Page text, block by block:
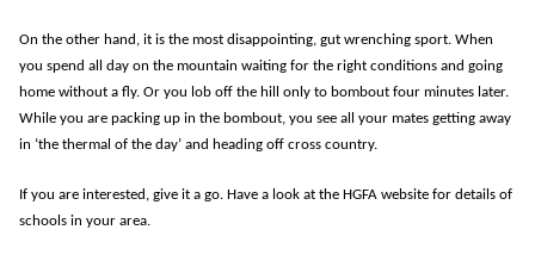
On the other hand, it is the most disappointing, gut wrenching sport. When
you spend all day on the mountain waiting for the right conditions and going
home without a fly. Or you lob off the hill only to bombout four minutes later.
While you are packing up in the bombout, you see all your mates getting away
in ‘the thermal of the day’ and heading off cross country.
If you are interested, give it a go. Have a look at the HGFA website for details of
schools in your area.